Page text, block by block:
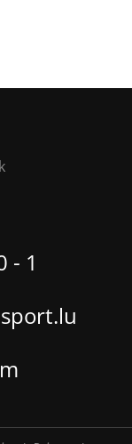
- 1